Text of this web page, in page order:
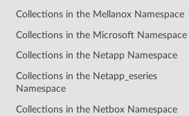
Collections in the Mellanox Namespace
Collections in the Microsoft Namespace
Collections in the Netapp Namespace
Collections in the Netapp_eseries
Namespace
Collections in the Netbox Namespace